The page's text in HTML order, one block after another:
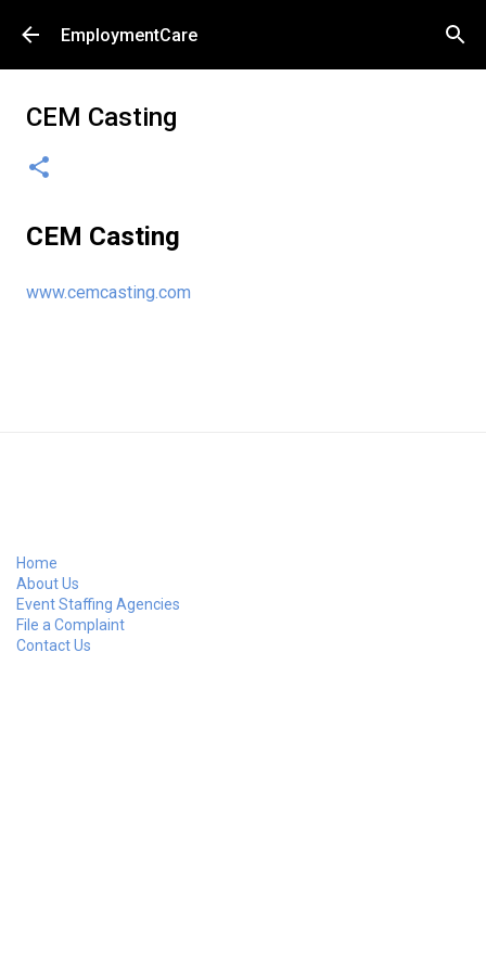
Skip to main content
EmploymentCare
CEM Casting
CEM Casting
www.cemcasting.com
Home
About Us
Event Staffing Agencies
File a Complaint
Contact Us